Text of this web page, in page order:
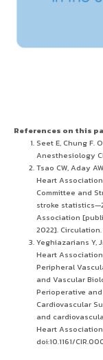
References on this
Seet E, Chung F.
Anesthesiology
Tsao CW, Aday
Heart
Committee and
stroke
Association
2022].
Yeghiazarians Y,
Heart
Peripheral
and Vascular
Perioperative
Cardiovascular
and
Heart
doi:10.1161/